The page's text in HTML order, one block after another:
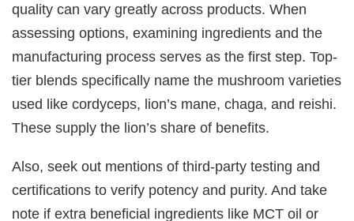
quality can vary greatly across products. When
assessing options, examining ingredients and the
manufacturing process serves as the first step. Top-
tier blends specifically name the mushroom varieties
used like cordyceps, lion’s mane, chaga, and reishi.
These supply the lion’s share of benefits.
Also, seek out mentions of third-party testing and
certifications to verify potency and purity. And take
note if extra beneficial ingredients like MCT oil or